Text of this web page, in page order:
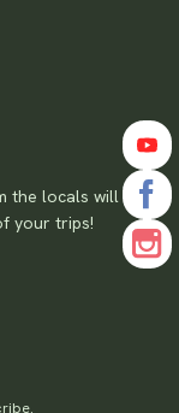
the locals will
your trips!